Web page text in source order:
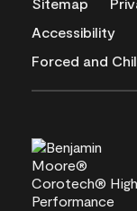
Accessibility
Forced and